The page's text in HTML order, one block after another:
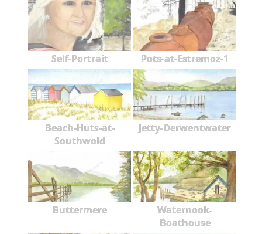
Self-Portrait Pots-at-Estremoz-1
Beach-Huts-at-
Southwold
Jetty-Derwentwater
Buttermere
Waternook-
Boathouse